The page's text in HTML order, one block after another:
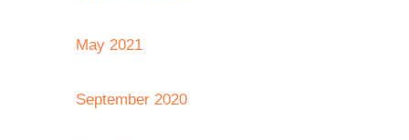
May 2021
September 2020